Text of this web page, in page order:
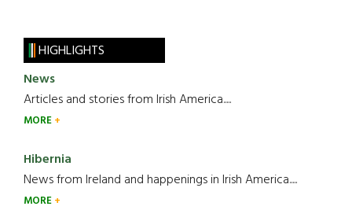
HIGHLIGHTS
News
Articles and stories from Irish America.....
MORE
Hibernia
News from Ireland and happenings in Irish America.....
MORE